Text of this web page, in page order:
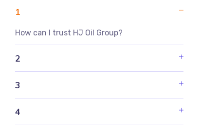
1
How can I trust HJ Oil Group?
2
3
4